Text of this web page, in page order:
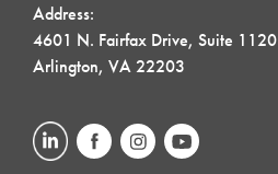
Address:
4601 N. Fairfax Drive, Suite 1120
Arlington, VA 22203